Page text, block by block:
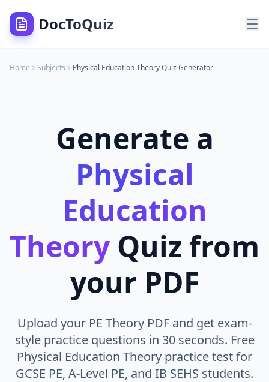
DocToQuiz
Home Subjects Physical Education TheoryQuiz Generator
Generate a
Physical
Education
Theory Quiz from
your PDF
Upload your PE Theory PDF and get exam-
style practice questions in 30 seconds. Free
Physical Education Theory practice test for
GCSE PE, A-Level PE, and IB SEHS students.